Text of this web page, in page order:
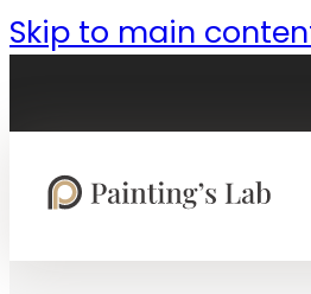
Skip to main